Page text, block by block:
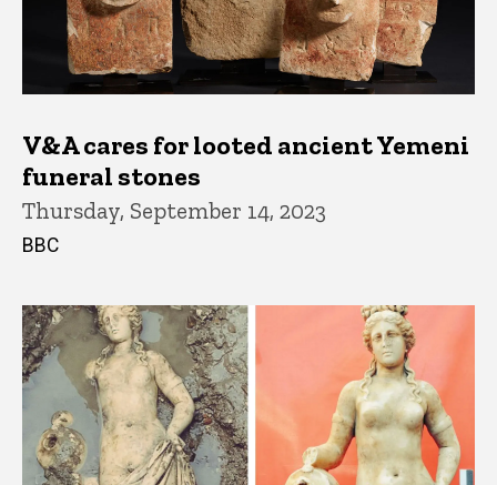
V&A cares for looted ancient Yemeni
funeral stones
Thursday, September 14, 2023
BBC